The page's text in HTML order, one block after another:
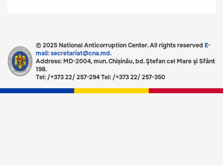
© 2025 National Anticorruption Center. All rights reserved E-
mail: secretariat@cna.md.
Address: MD-2004, mun. Chișinău, bd. Ştefan cel Mare şi Sfânt
198.
Tel: /+373 22/ 257-294 Tel: /+373 22/ 257-350